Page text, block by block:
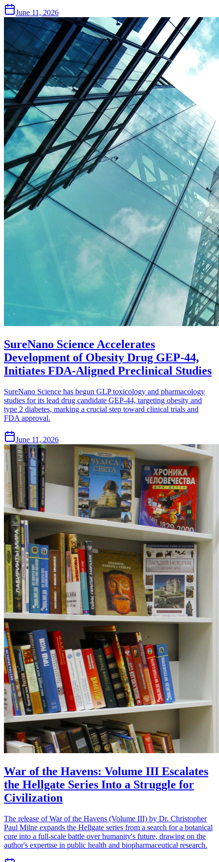
June 11, 2026
SureNano Science Accelerates
Development of Obesity Drug GEP-44,
Initiates FDA-Aligned Preclinical Studies
SureNano Science has begun GLP toxicology and pharmacology
studies for its lead drug candidate GEP-44, targeting obesity and
type 2 diabetes, marking a crucial step toward clinical trials and
FDA approval.
June 11, 2026
War of the Havens: Volume III Escalates
the Hellgate Series Into a Struggle for
Civilization
The release of War of the Havens (Volume III) by Dr. Christopher
Paul Milne expands the Hellgate series from a search for a botanical
cure into a full-scale battle over humanity's future, drawing on the
author's expertise in public health and biopharmaceutical research.